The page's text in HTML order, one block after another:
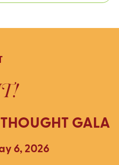
GALA
6, 2026